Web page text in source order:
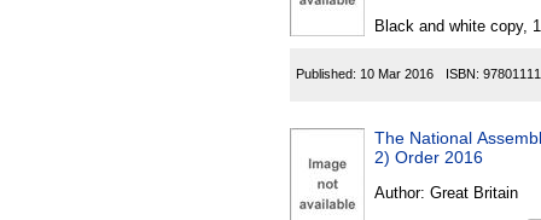
Black and white copy,
Published: 10 Mar 2016 ISBN:
The National
2) Order 2016
Author: Great Britain